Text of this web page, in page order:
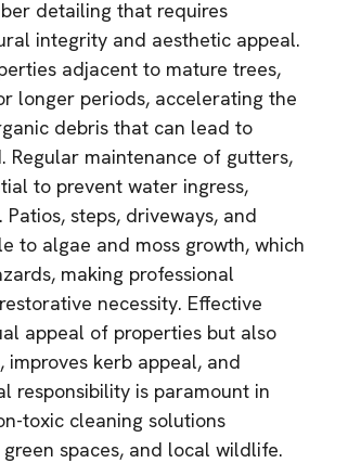
detailing that requires
integrity and aesthetic appeal.
adjacent to mature trees,
longer periods, accelerating the
debris that can lead to
maintenance of gutters,
to prevent water ingress,
steps, driveways, and
to algae and moss growth, which
making professional
necessity. Effective
appeal of properties but also
kerb appeal, and
responsibility is paramount in
toxic cleaning solutions
spaces, and local wildlife.